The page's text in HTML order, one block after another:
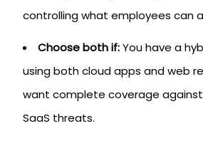
controlling what employees can
Choose both if:You have a
using both cloud apps and web
want complete coverage
SaaS threats.